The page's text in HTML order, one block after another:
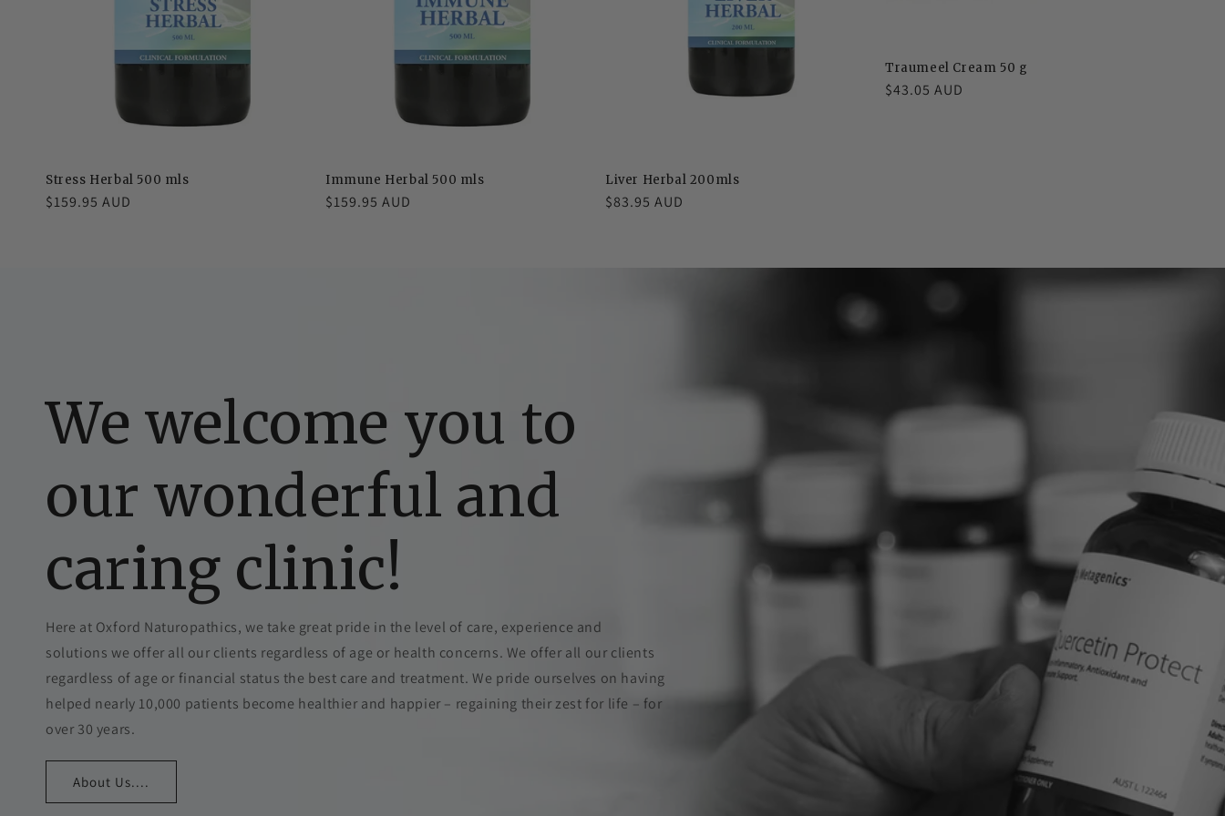
Stress Herbal 500 mls
Regular
$159.95 AUD
Immune Herbal 500 mls
Regular
$159.95 AUD
Liver Herbal 200mls
Regular
$83.95 AUD
Traumeel Cream 50 g
Regular
$43.05 AUD
We welcome you to
our wonderful and
caring clinic!
Here at Oxford Naturopathics, we take great pride in the level of care, experience and
solutions we offer all our clients regardless of age or health concerns. We offer all our clients
regardless of age or financial status the best care and treatment. We pride ourselves on having
helped nearly 10,000 patients become healthier and happier – regaining their zest for life – for
over 30 years.
About Us....